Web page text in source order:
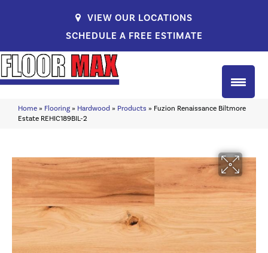
VIEW OUR LOCATIONS
SCHEDULE A FREE ESTIMATE
Home » Flooring » Hardwood » Products » Fuzion Renaissance Biltmore
Estate REHIC189BIL-2